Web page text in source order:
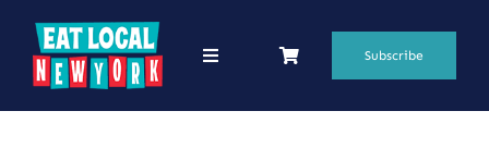
content
Toggle
Subscribe